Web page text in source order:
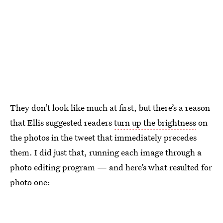
They don’t look like much at first, but there’s a reason
that Ellis suggested readersturn up the brightnesson
the photos in the tweet that immediately precedes
them. I did just that, running each image through a
photo editing program — and here’s what resulted for
photo one: